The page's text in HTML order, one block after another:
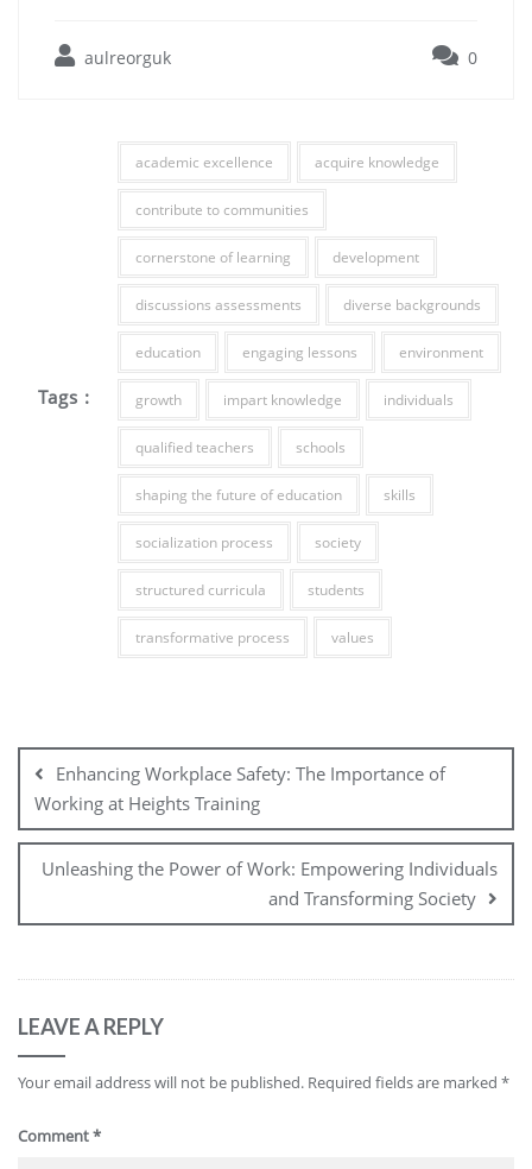
aulreorguk 0
Tags :
academic excellence acquire knowledge
contribute to communities
cornerstone of learning development
discussions assessments diverse backgrounds
education engaging lessons environment
growth impart knowledge individuals
qualified teachers schools
shaping the future of education skills
socialization process society
structured curricula students
transformative process values
navigation
Enhancing Workplace Safety: The Importance of
Working at Heights Training
Unleashing the Power of Work: Empowering Individuals
and Transforming Society
LEAVE A REPLY
Your email address will not be published. Required fields are marked *
Comment*